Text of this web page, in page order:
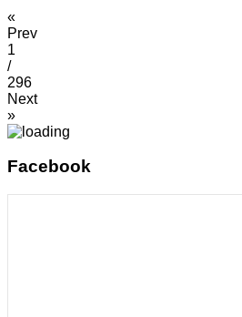
«
Prev
1
/
296
Next
»
Facebook